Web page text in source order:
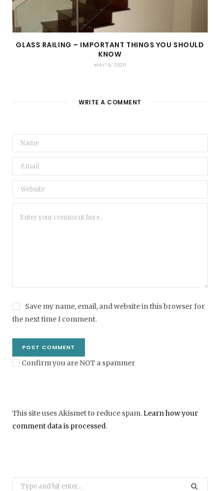
GLASS RAILING – IMPORTANT THINGS YOU SHOULD
KNOW
MAY 19, 2020
WRITE A COMMENT
Save my name, email, and website in this browser for
the next time I comment.
Confirm you are NOT a spammer
This site uses Akismet to reduce spam.Learn how your
comment data is processed.
Search